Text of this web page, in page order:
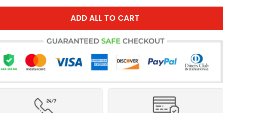
ADD ALL TO CART